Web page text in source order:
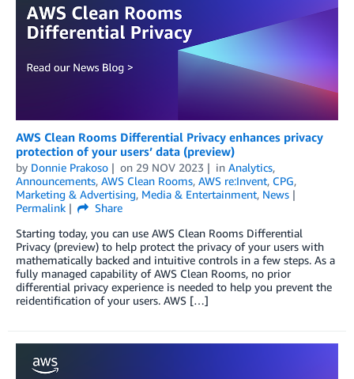
AWS Clean Rooms Differential Privacy enhances privacy
protection of your users’ data (preview)
by Donnie Prakoso on 29 NOV 2023 in Analytics,
Announcements, AWS Clean Rooms, AWS re:Invent, CPG,
Marketing & Advertising, Media & Entertainment, News
Permalink
Share
Starting today, you can use AWS Clean Rooms Diﬀerential
Privacy (preview) to help protect the privacy of your users with
mathematically backed and intuitive controls in a few steps. As a
fully managed capability of AWS Clean Rooms, no prior
differential privacy experience is needed to help you prevent the
reidentification of your users. AWS […]